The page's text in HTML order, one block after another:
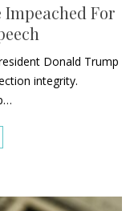
Impeached For
Donald Trump
integrity.